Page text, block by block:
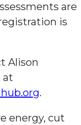
are
is
Alison
at
.
energy, cut